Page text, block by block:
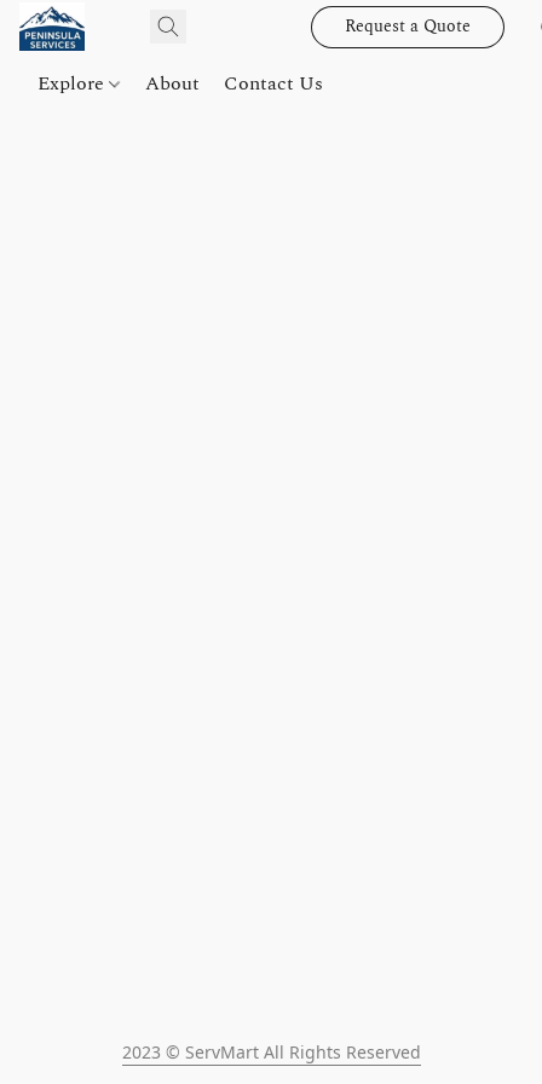
Request a Quote
Explore About Contact Us
2023 © ServMart All Rights Reserved